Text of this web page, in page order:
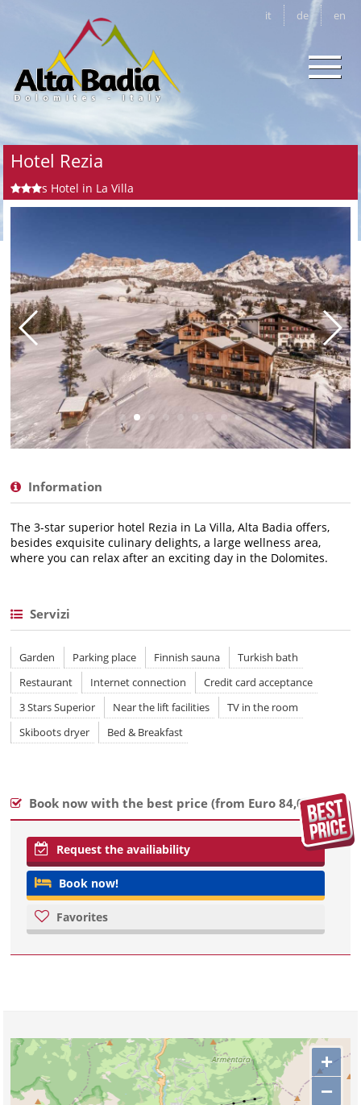
it de en
Hotel Rezia
s Hotel in La Villa
Information
The 3-star superior hotel Rezia in La Villa, Alta Badia offers,
besides exquisite culinary delights, a large wellness area,
where you can relax after an exciting day in the Dolomites.
Servizi
Garden Parking place Finnish sauna
Turkish bath
Restaurant
Internet connection
Credit card acceptance
3 Stars Superior
Near the lift facilities
TV in the room
Skiboots dryer
Bed & Breakfast
Book now with the best price (from Euro 84,00)
Request the availiability
Book now!
Favorites
+
−